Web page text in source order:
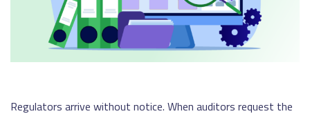
Regulators arrive without notice. When auditors request the